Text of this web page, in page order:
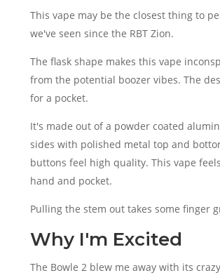
This vape may be the closest thing to
we've seen since the RBT Zion.
The flask shape makes this vape
from the potential boozer vibes. The
for a pocket.
It's made out of a powder coated
sides with polished metal top and
buttons feel high quality. This vape
hand and pocket.
Pulling the stem out takes some finger
Why I'm Excited
The Bowle 2 blew me away with its